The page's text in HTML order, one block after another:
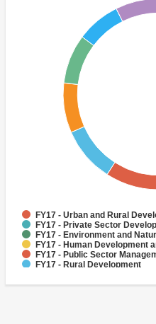
FY17 - Urban and Rural
FY17 - Private Sector
FY17 - Environment and
FY17 - Human Development
FY17 - Public Sector
FY17 - Rural Development
FY17 - Social Development